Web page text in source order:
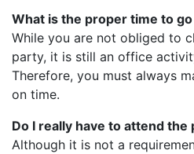
What is the proper time to
While you are not obliged to
party, it is still an office
Therefore, you must always
on time.
Do I really have to attend the
Although it is not a